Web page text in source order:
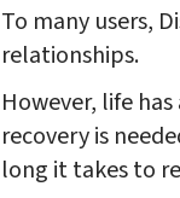
To many users,
relationships.
However, life
recovery is
long it takes to